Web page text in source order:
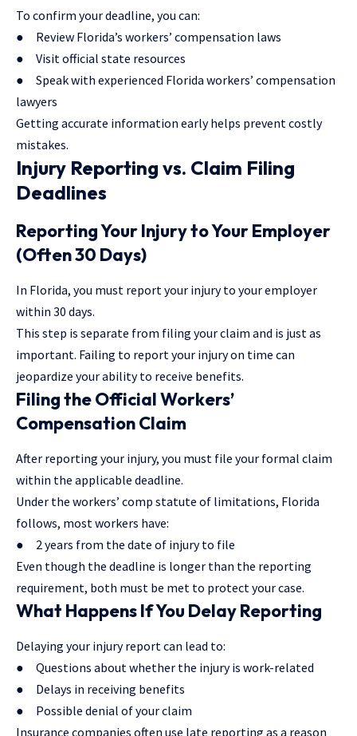
To confirm your deadline, you can:
● Review Florida’s workers’ compensation laws
● Visit official state resources
● Speak with experienced Florida workers’ compensation
lawyers
Getting accurate information early helps prevent costly
mistakes.
Injury Reporting vs. Claim Filing
Deadlines
Reporting Your Injury to Your Employer
(Often 30 Days)
In Florida, you must report your injury to your employer
within 30 days.
This step is separate from filing your claim and is just as
important. Failing to report your injury on time can
jeopardize your ability to receive benefits.
Filing the Official Workers’
Compensation Claim
After reporting your injury, you must file your formal claim
within the applicable deadline.
Under the workers’ comp statute of limitations, Florida
follows, most workers have:
● 2 years from the date of injury to file
Even though the deadline is longer than the reporting
requirement, both must be met to protect your case.
What Happens If You Delay Reporting
Delaying your injury report can lead to:
● Questions about whether the injury is work-related
● Delays in receiving benefits
● Possible denial of your claim
Insurance companies often use late reporting as a reason